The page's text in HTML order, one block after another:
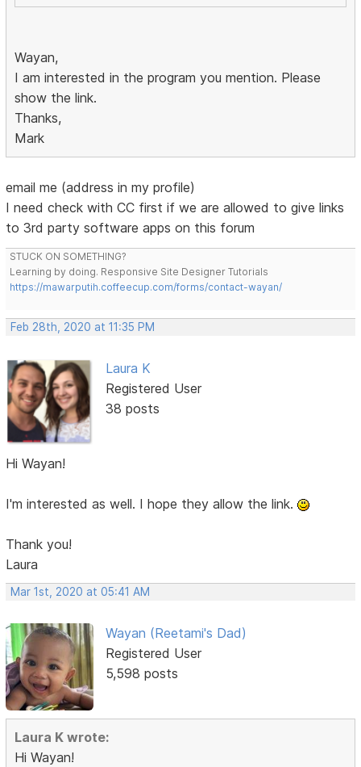
Wayan,
I am interested in the program you mention. Please
show the link.
Thanks,
Mark
email me (address in my profile)
I need check with CC first if we are allowed to give links
to 3rd party software apps on this forum
STUCK ON SOMETHING?
Learning by doing. Responsive Site Designer Tutorials
https://mawarputih.coffeecup.com/forms/contact-wayan/
Feb 28th, 2020 at 11:35 PM
Laura K
Registered User
38 posts
Hi Wayan!
I'm interested as well. I hope they allow the link.
Thank you!
Laura
Mar 1st, 2020 at 05:41 AM
Wayan (Reetami's Dad)
Registered User
5,598 posts
Laura K wrote:
Hi Wayan!